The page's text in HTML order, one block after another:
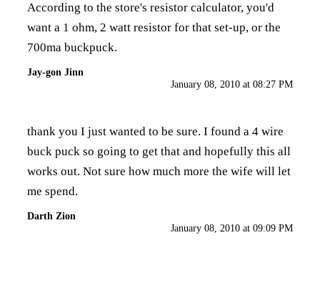
According to the store's resistor calculator, you'd
want a 1 ohm, 2 watt resistor for that set-up, or the
700ma buckpuck.
Jay-gon Jinn
January 08, 2010 at 08:27 PM
thank you I just wanted to be sure. I found a 4 wire
buck puck so going to get that and hopefully this all
works out. Not sure how much more the wife will let
me spend.
Darth Zion
January 08, 2010 at 09:09 PM